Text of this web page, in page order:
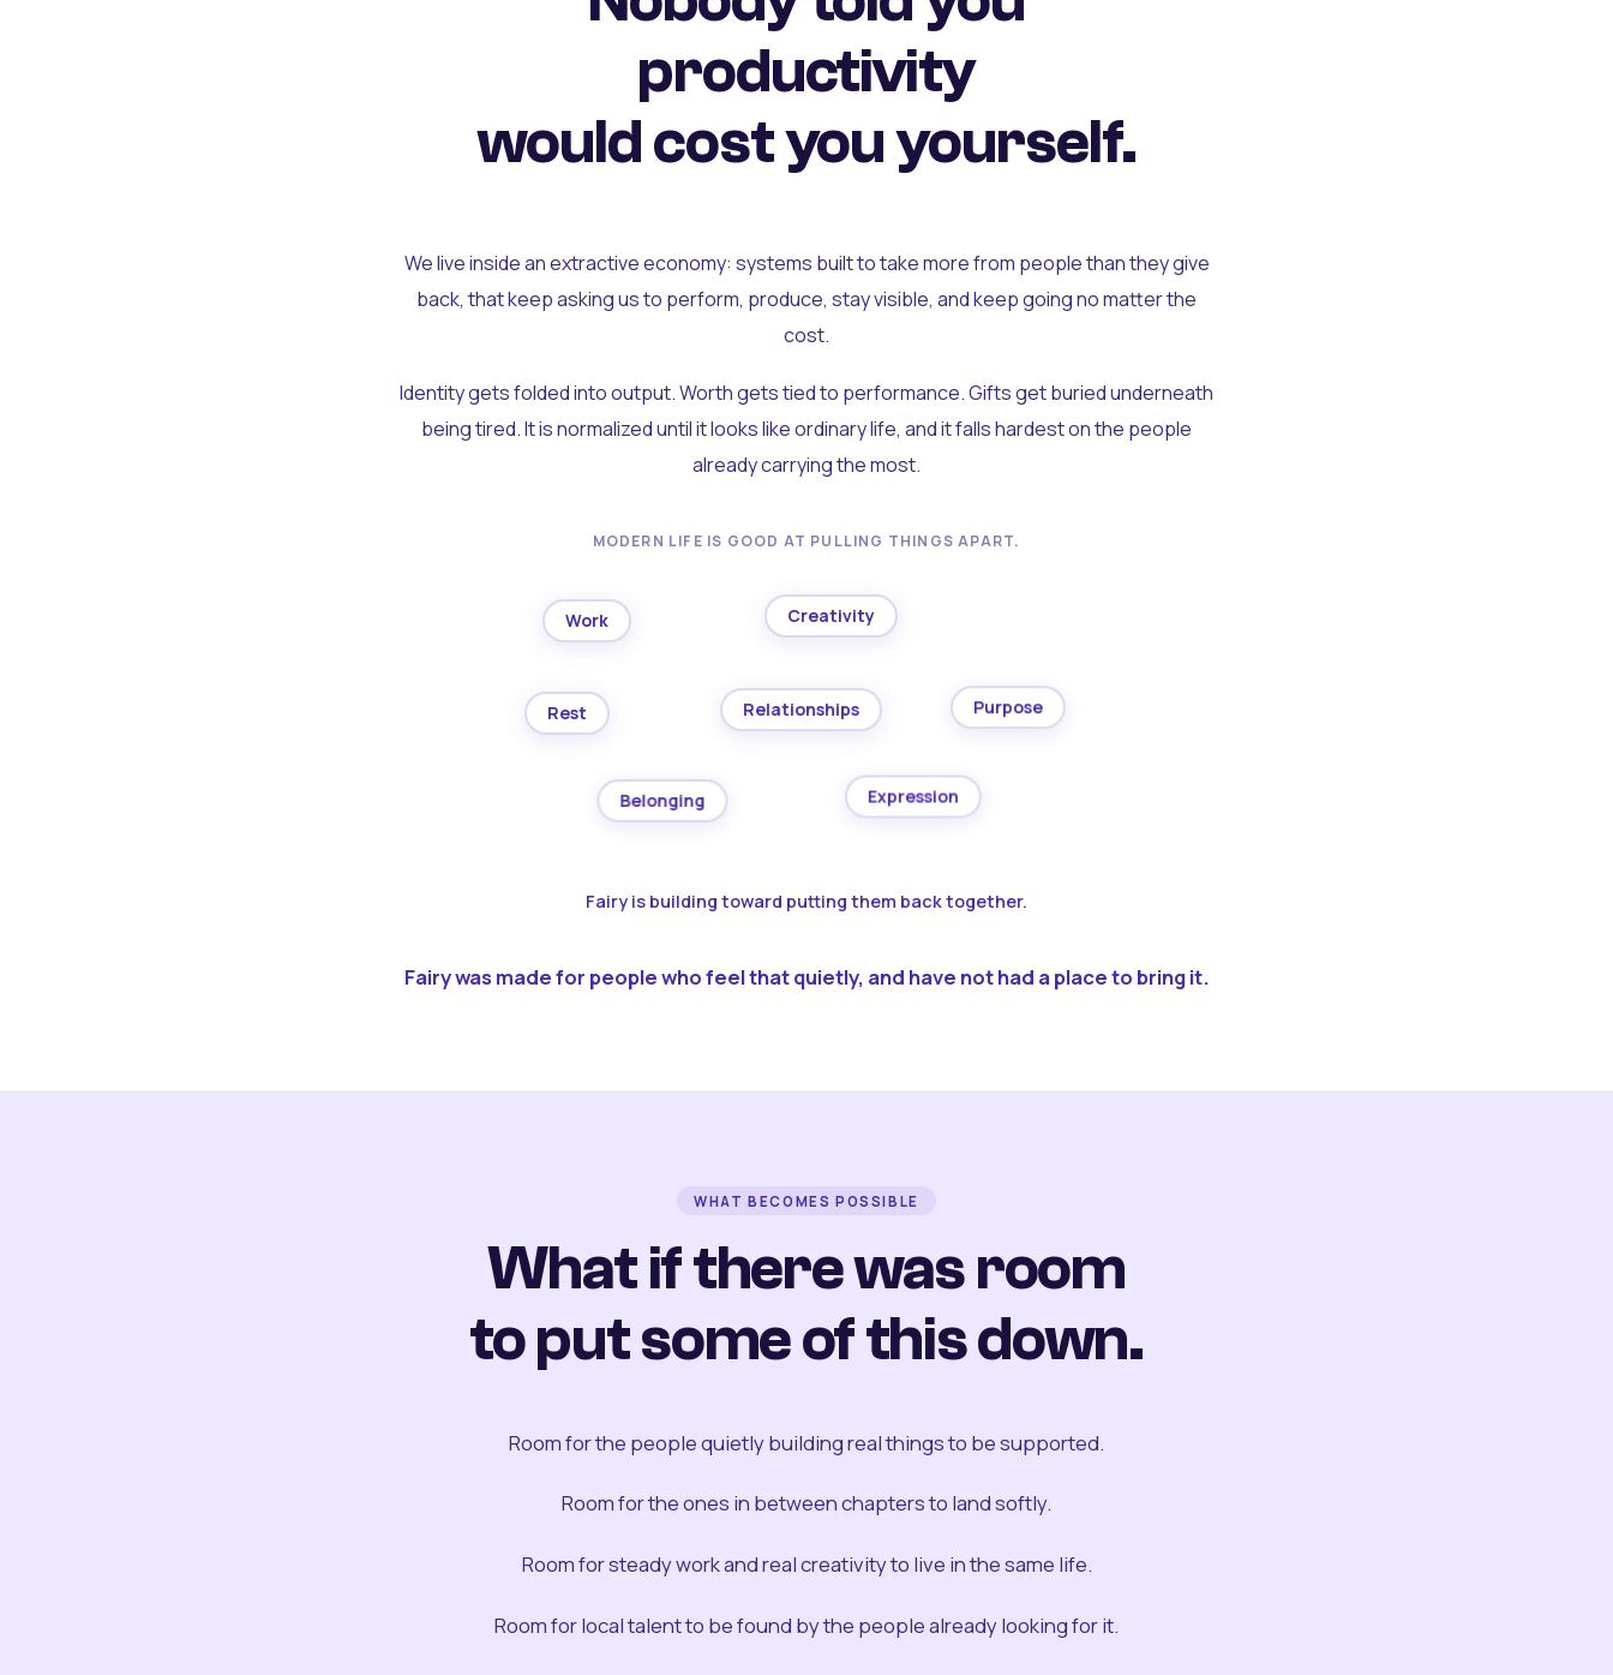
productivity
would cost you yourself.
We live inside an extractive economy: systems built to take more from people than they give
back, that keep asking us to perform, produce, stay visible, and keep going no matter the
cost.
Identity gets folded into output. Worth gets tied to performance. Gifts get buried underneath
being tired. It is normalized until it looks like ordinary life, and it falls hardest on the people
already carrying the most.
MODERN LIFE IS GOOD AT PULLING THINGS APART.
Work Creativity
Rest Relationships Purpose
Belonging Expression
Fairy is building toward putting them back together.
Fairy was made for people who feel that quietly, and have not had a place to bring it.
WHAT BECOMES POSSIBLE
What if there was room
to put some of this down.
Room for the people quietly building real things to be supported.
Room for the ones in between chapters to land softly.
Room for steady work and real creativity to live in the same life.
Room for local talent to be found by the people already looking for it.